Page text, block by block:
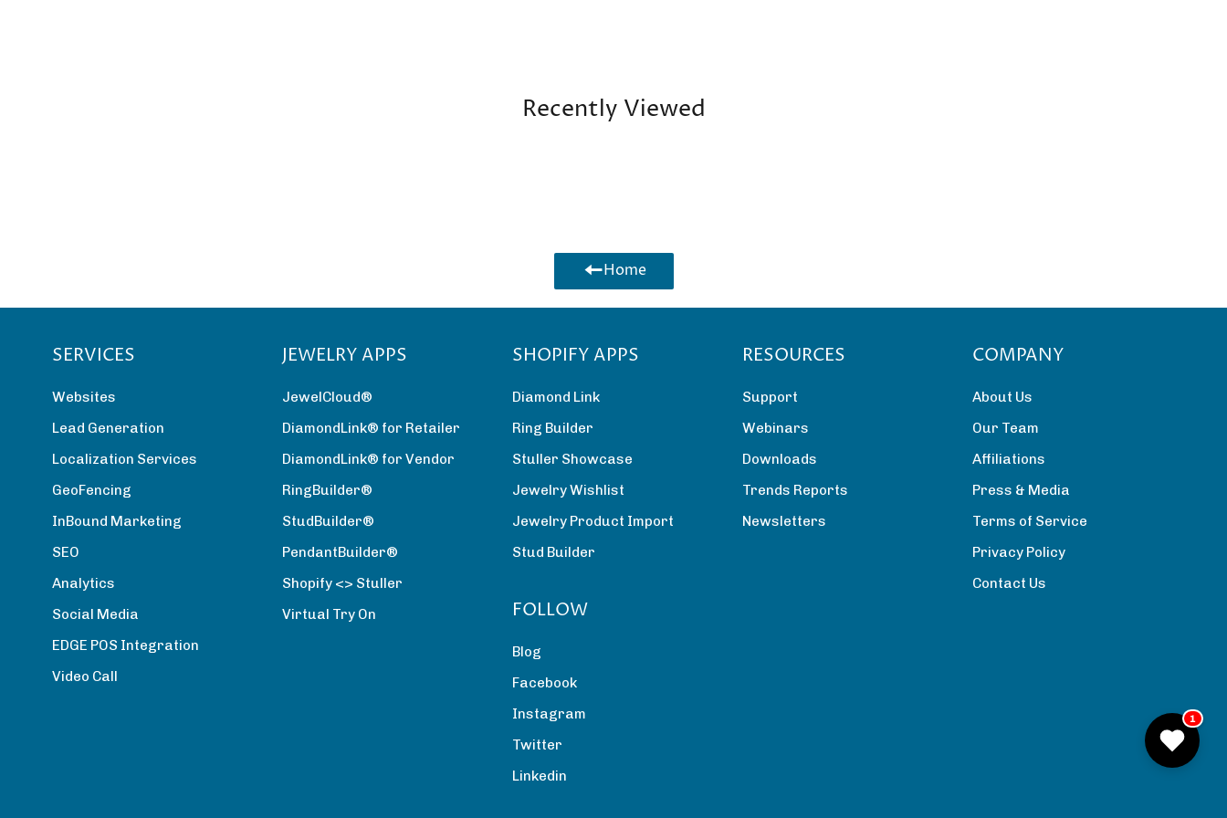
Recently Viewed
Home
SERVICES
Websites
Lead Generation
Localization Services
GeoFencing
InBound Marketing
SEO
Analytics
Social Media
EDGE POS Integration
Video Call
JEWELRY APPS
JewelCloud®
DiamondLink® for Retailer
DiamondLink® for Vendor
RingBuilder®
StudBuilder®
PendantBuilder®
Shopify <> Stuller
Virtual Try On
SHOPIFY APPS
Diamond Link
Ring Builder
Stuller Showcase
Jewelry Wishlist
Jewelry Product Import
Stud Builder
RESOURCES
Support
Webinars
Downloads
Trends Reports
Newsletters
COMPANY
About Us
Our Team
Affiliations
Press & Media
Terms of Service
Privacy Policy
Contact Us
FOLLOW
Blog
Facebook
Instagram
Twitter
Linkedin
1